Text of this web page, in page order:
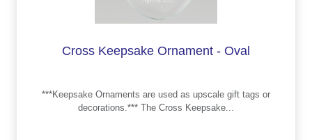
Cross Keepsake Ornament - Oval
***Keepsake Ornaments are used as upscale gift tags or
decorations.*** The Cross Keepsake...